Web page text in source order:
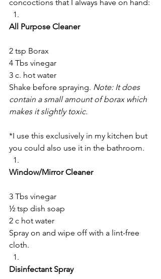
concoctions that I always have on hand:
All Purpose Cleaner
2 tsp Borax
4 Tbs vinegar
3 c. hot water
Shake before spraying. Note: It does
contain a small amount of borax which
makes it slightly toxic.
*I use this exclusively in my kitchen but
you could also use it in the bathroom.
Window/Mirror Cleaner
3 Tbs vinegar
½ tsp dish soap
2 c hot water
Spray on and wipe off with a lint-free
cloth.
Disinfectant Spray